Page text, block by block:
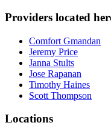
Providers located
Comfort Gmandan
Jeremy Price
Janna Stults
Jose Rapanan
Timothy Haines
Scott Thompson
Locations